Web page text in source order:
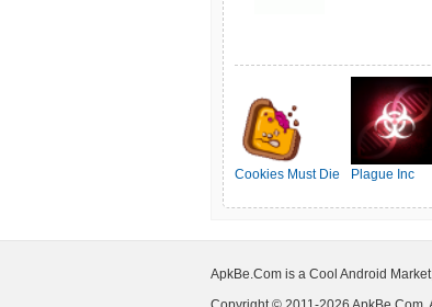
Cookies Must Die Plague Inc
ApkBe.Com is a Cool Android